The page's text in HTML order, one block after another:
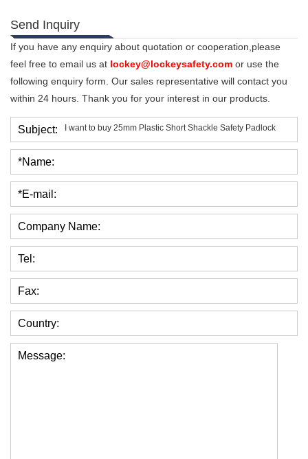
Send Inquiry
If you have any enquiry about quotation or cooperation,please
feel free to email us at lockey@lockeysafety.com or use the
following enquiry form. Our sales representative will contact you
within 24 hours. Thank you for your interest in our products.
Subject:
*Name:
*E-mail:
Company Name:
Tel:
Fax:
Country:
Message: